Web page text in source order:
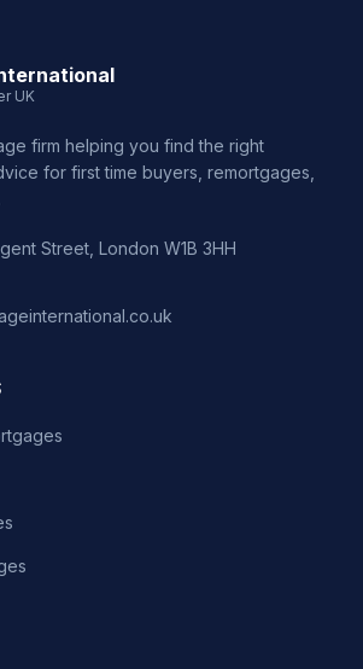
UK
firm helping you find the right
for first time buyers, remortgages,
Street, London W1B 3HH